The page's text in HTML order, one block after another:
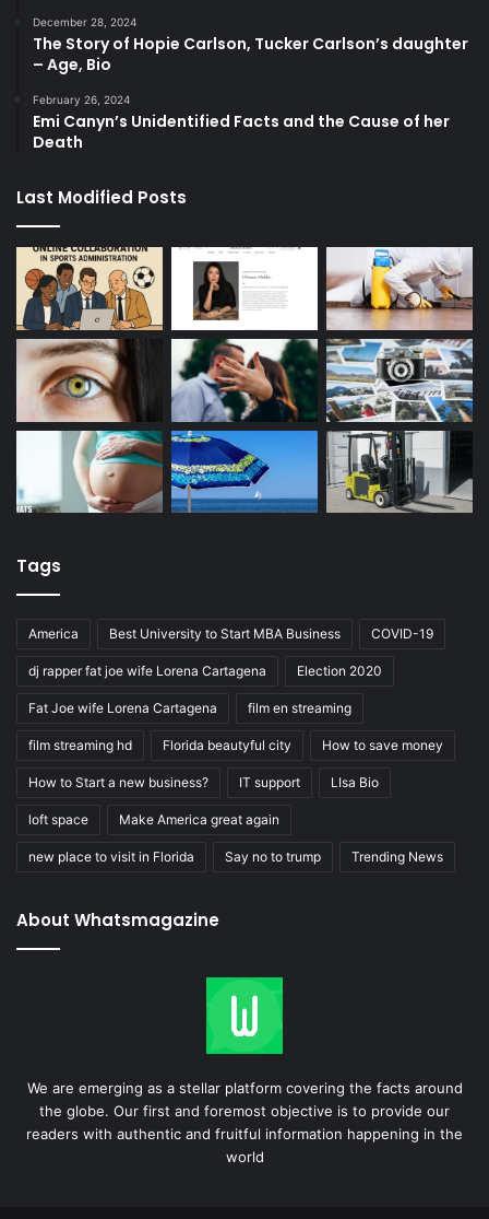
December 28, 2024
The Story of Hopie Carlson, Tucker Carlson’s daughter
– Age, Bio
February 26, 2024
Emi Canyn’s Unidentified Facts and the Cause of her
Death
Last Modified Posts
Tags
America Best University to Start MBA Business COVID-19
dj rapper fat joe wife Lorena Cartagena Election 2020
Fat Joe wife Lorena Cartagena film en streaming
film streaming hd Florida beautyful city How to save money
How to Start a new business? IT support LIsa Bio
loft space Make America great again
new place to visit in Florida Say no to trump Trending News
About Whatsmagazine
We are emerging as a stellar platform covering the facts around
the globe. Our first and foremost objective is to provide our
readers with authentic and fruitful information happening in the
world